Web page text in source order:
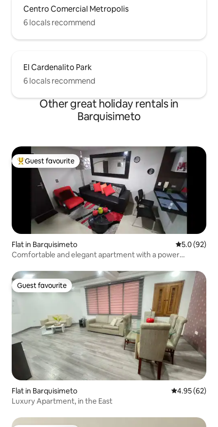
Centro Comercial Metropolis
6 locals recommend
El Cardenalito Park
6 locals recommend
Other great holiday rentals in
Barquisimeto
Top guest favourite
Guest favourite
Flat in Barquisimeto 5.0 out of 5
5.0 (92)
Comfortable and elegant apartment with a power
Guest favourite
Guest favourite
Flat in Barquisimeto 4.95 out of 5
4.95 (62)
Luxury Apartment, in the East